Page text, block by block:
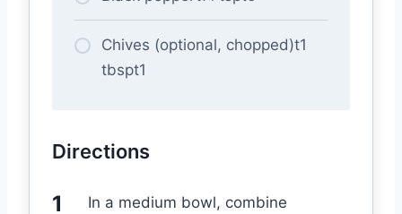
Chives (optional, chopped)t1
tbspt1
Directions
In a medium bowl, combine